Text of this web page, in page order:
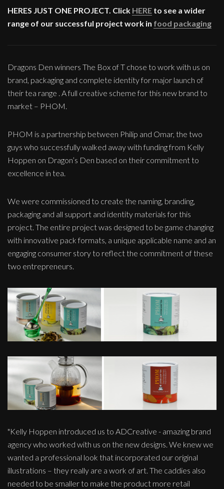
HERES JUST ONE PROJECT. Click HERE to see a wider
range of our successful project work in food packaging
Dragons Den winners The Box of T chose to work with us on
brand, packaging and complete identity for major launch of
their tea range . A full creative scheme for this new brand to
market – PHOM.
PHOM is a partnership between Philip and Omar, the two
guys who successfully walked away with funding from Kelly
Hoppen on Dragon’s Den based on their commitment to
excellence in tea.
We were commissioned to create the naming, branding,
packaging and all support and identity materials for this
project. The entire project was designed to be game changing
with innovative pack formats, a unique applicable name and an
engaging consumer story to reflect the commitment of these
two entrepreneurs.
"Kelly Hoppen introduced us to ADCreative - amazing brand
agency who worked with us on the new designs. We knew we
wanted a professional look that incorporated our original
illustrations – they really are a work of art. The caddies also
needed to be smaller to make the product more retail